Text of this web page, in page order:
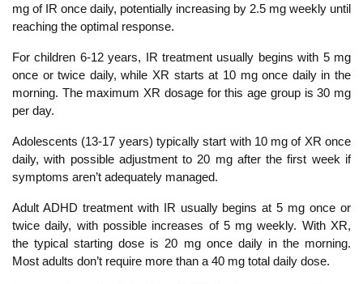
mg of IR once daily, potentially increasing by 2.5 mg weekly until
reaching the optimal response.
Forchildren 6-12 years, IR treatment usually begins with 5 mg
once or twice daily, while XR starts at 10 mg once daily in the
morning. The maximum XR dosage for this age group is 30 mg
per day.
Adolescents (13-17 years) typically start with 10 mg of XR once
daily, with possible adjustment to 20 mg after the first week if
symptoms aren’t adequately managed.
Adult ADHD treatment with IR usually begins at 5 mg once or
twice daily, with possible increases of 5 mg weekly. With XR,
the typical starting dose is 20 mg once daily in the morning.
Most adults don’t require more than a 40 mg total daily dose.